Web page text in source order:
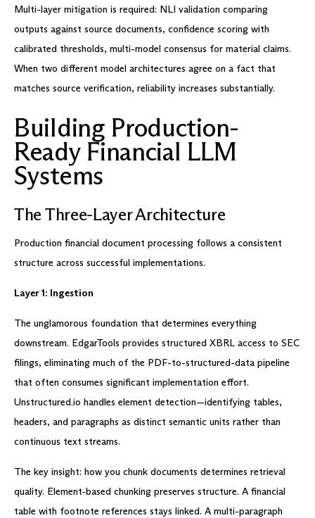
Multi-layer mitigation is required: NLI validation comparing
outputs against source documents, confidence scoring with
calibrated thresholds, multi-model consensus for material claims.
When two different model architectures agree on a fact that
matches source verification, reliability increases substantially.
Building Production-
Ready Financial LLM
Systems
The Three-Layer Architecture
Production financial document processing follows a consistent
structure across successful implementations.
Layer 1: Ingestion
The unglamorous foundation that determines everything
downstream. EdgarTools provides structured XBRL access to SEC
filings, eliminating much of the PDF-to-structured-data pipeline
that often consumes significant implementation effort.
Unstructured.io handles element detection—identifying tables,
headers, and paragraphs as distinct semantic units rather than
continuous text streams.
The key insight: how you chunk documents determines retrieval
quality. Element-based chunking preserves structure. A financial
table with footnote references stays linked. A multi-paragraph